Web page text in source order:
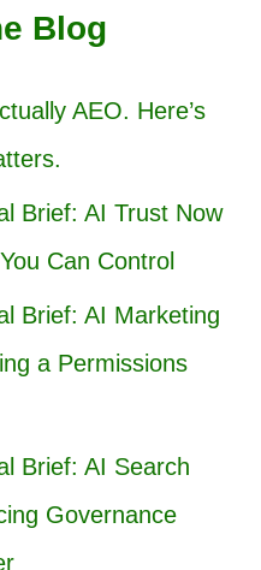
Blog
AEO. Here’s
Brief: AI Trust Now
Can Control
Brief: AI Marketing
a Permissions
Brief: AI Search
Governance